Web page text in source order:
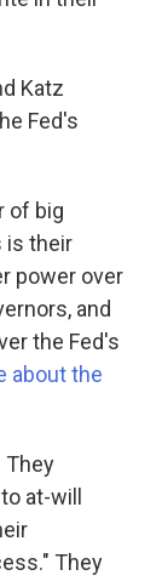
Katz
Fed's
of big
is their
power over
and
the Fed's
about the
They
at-will
They